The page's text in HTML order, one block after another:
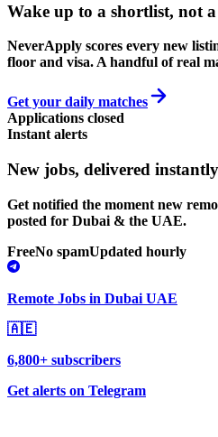
Wake up to a shortlist, not a
NeverApply scores every new
floor and visa. A handful of real
Get your daily matches
Applications closed
Instant alerts
New jobs, delivered
Get notified the moment new
posted for Dubai & the UAE.
FreeNo spamUpdated hourly
Remote Jobs in Dubai UAE
🇦🇪
6,800+ subscribers
Get alerts on Telegram